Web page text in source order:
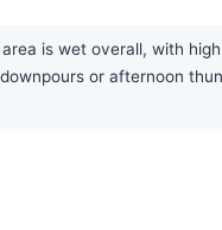
is wet overall, with
or afternoon